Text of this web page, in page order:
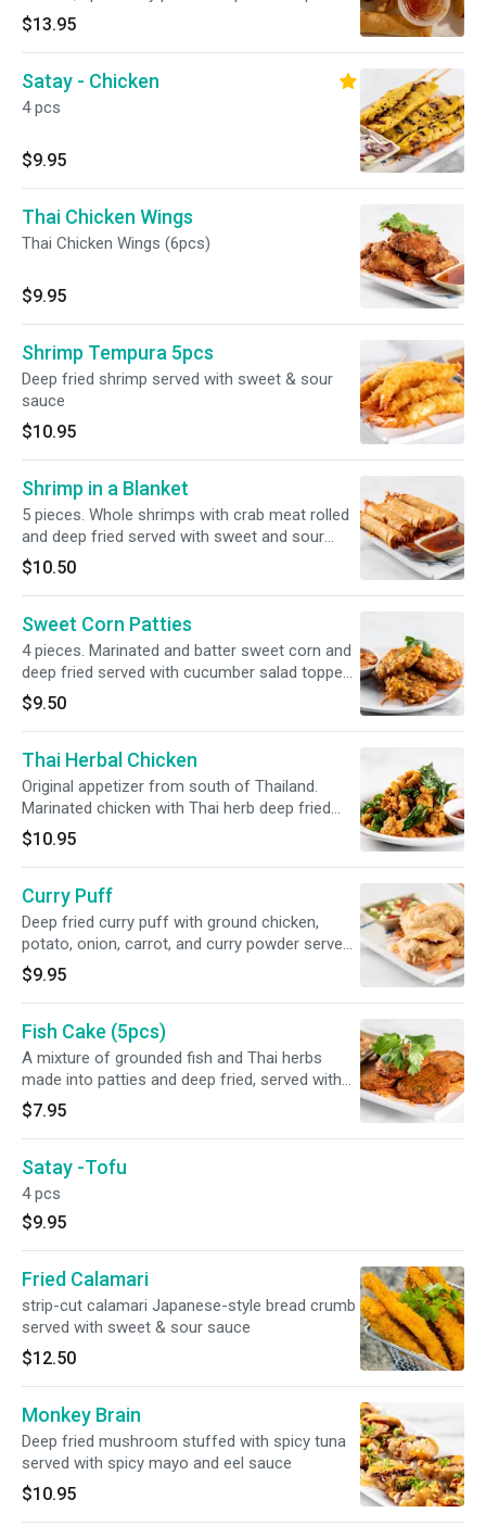
blanket
$13.95
Satay - Chicken
4 pcs
$9.95
Thai Chicken Wings
Thai Chicken Wings (6pcs)
$9.95
Shrimp Tempura 5pcs
Deep fried shrimp served with sweet & sour
sauce
$10.95
Shrimp in a Blanket
5 pieces. Whole shrimps with crab meat rolled
and deep fried served with sweet and sour
sauce.
$10.50
Sweet Corn Patties
4 pieces. Marinated and batter sweet corn and
deep fried served with cucumber salad topped
with crushed peanuts.
$9.50
Thai Herbal Chicken
Original appetizer from south of Thailand.
Marinated chicken with Thai herb deep fried
and topped Thai sweet basil
$10.95
Curry Puff
Deep fried curry puff with ground chicken,
potato, onion, carrot, and curry powder served
with cucumber sauce.
$9.95
Fish Cake (5pcs)
A mixture of grounded fish and Thai herbs
made into patties and deep fried, served with
sweet and sour cucumber sauce.
$7.95
Satay -Tofu
4 pcs
$9.95
Fried Calamari
strip-cut calamari Japanese-style bread crumb
served with sweet & sour sauce
$12.50
Monkey Brain
Deep fried mushroom stuffed with spicy tuna
served with spicy mayo and eel sauce
$10.95